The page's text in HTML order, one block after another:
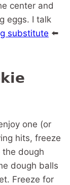
center and
eggs. I talk
substitute ⬅️
one (or
hits, freeze
dough
dough balls
Freeze for